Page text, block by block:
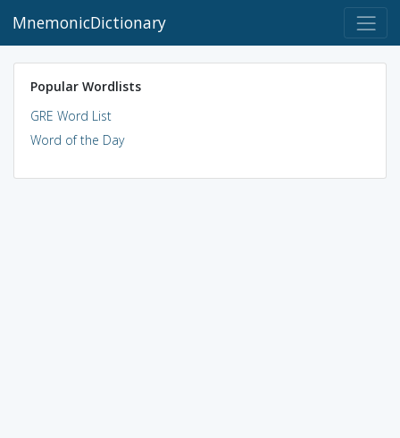
MnemonicDictionary
Popular Wordlists
GRE Word List
Word of the Day